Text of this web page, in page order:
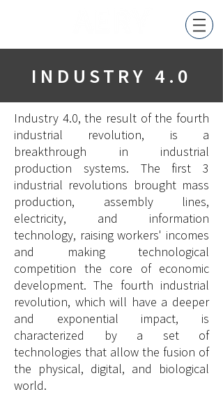
INDUSTRY 4.0
Industry 4.0, the result of the fourth
industrial revolution, is a
breakthrough in industrial
production systems. The first 3
industrial revolutions brought mass
production, assembly lines,
electricity, and information
technology, raising workers' incomes
and making technological
competition the core of economic
development. The fourth industrial
revolution, which will have a deeper
and exponential impact, is
characterized by a set of
technologies that allow the fusion of
the physical, digital, and biological
world.